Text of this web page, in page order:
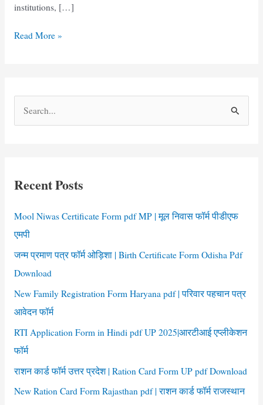
institutions, […]
Non
Form
Kerala
pdf
Read More »
f
o
:
Recent Posts
Mool Niwas Certificate Form pdf MP | मूल निवास फॉर्म पीडीएफ
एमपी
जन्म प्रमाण पत्र फॉर्म ओड़िशा | Birth Certificate Form Odisha Pdf
Download
New Family Registration Form Haryana pdf | परिवार पहचान पत्र
आवेदन फॉर्म
RTI Application Form in Hindi pdf UP 2025|आरटीआई एप्लीकेशन
फॉर्म
राशन कार्ड फॉर्म उत्तर प्रदेश | Ration Card Form UP pdf Download
New Ration Card Form Rajasthan pdf | राशन कार्ड फॉर्म राजस्थान